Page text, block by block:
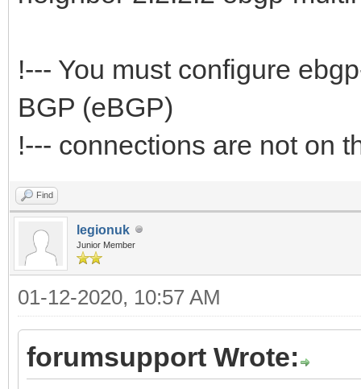
!--- You must configure
BGP (eBGP)
!--- connections are not on
Find
legionuk
Junior Member
01-12-2020, 10:57 AM
forumsupport Wrote: